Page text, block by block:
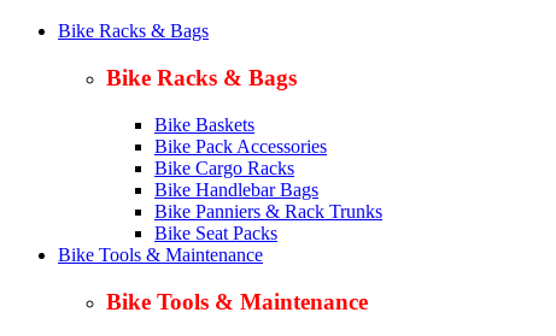
Bike Racks & Bags
Bike Racks & Bags
Bike Baskets
Bike Pack Accessories
Bike Cargo Racks
Bike Handlebar Bags
Bike Panniers & Rack Trunks
Bike Seat Packs
Bike Tools & Maintenance
Bike Tools & Maintenance